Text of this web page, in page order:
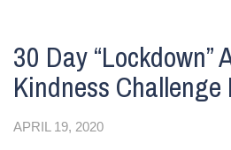
30 Day “Lockdown”
Kindness Challenge
APRIL 19, 2020